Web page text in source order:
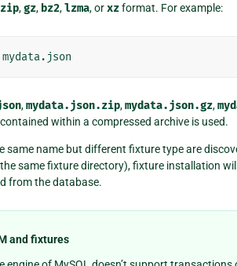
zip,gz, bz2,lzma, orxzformat. For example:
,mydata.json.zip,mydata.json.gz,
within a compressed archive is used.
name but different fixture type are
same fixture directory), fixture installation
from the database.
and fixtures